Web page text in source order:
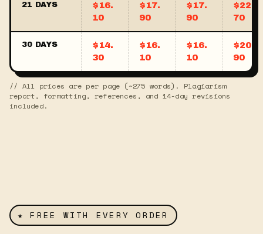
21 DAYS
$16.
10
$17.
90
$17.
90
$22.
70
30 DAYS
$14.
30
$16.
10
$16.
10
$20.
90
// All prices are per page (~275 words). Plagiarism
report, formatting, references, and 14-day revisions
included.
★ FREE WITH EVERY ORDER